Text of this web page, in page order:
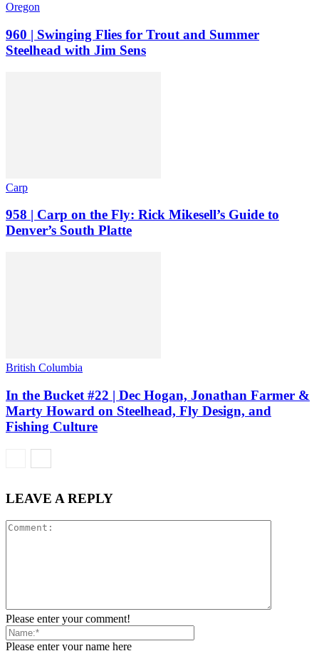
Oregon
960 | Swinging Flies for Trout and Summer
Steelhead with Jim Sens
Carp
958 | Carp on the Fly: Rick Mikesell’s Guide to
Denver’s South Platte
British Columbia
In the Bucket #22 | Dec Hogan, Jonathan Farmer &
Marty Howard on Steelhead, Fly Design, and
Fishing Culture
LEAVE A REPLY
Please enter your comment!
Please enter your name here